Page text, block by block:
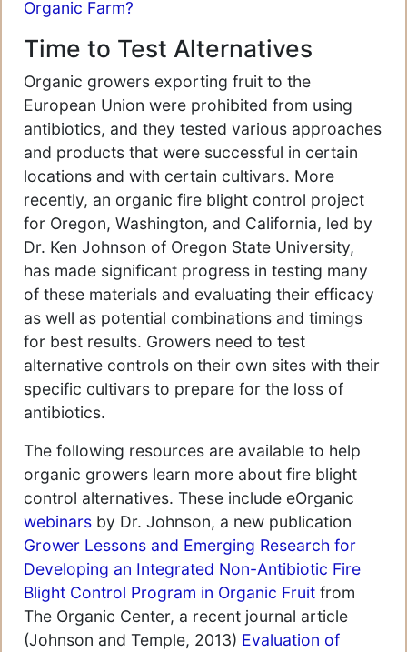
Organic Farm?
Time to Test Alternatives
Organic growers exporting fruit to the
European Union were prohibited from using
antibiotics, and they tested various approaches
and products that were successful in certain
locations and with certain cultivars. More
recently, an organic fire blight control project
for Oregon, Washington, and California, led by
Dr. Ken Johnson of Oregon State University,
has made significant progress in testing many
of these materials and evaluating their efficacy
as well as potential combinations and timings
for best results. Growers need to test
alternative controls on their own sites with their
specific cultivars to prepare for the loss of
antibiotics.
The following resources are available to help
organic growers learn more about fire blight
control alternatives. These include eOrganic
webinars by Dr. Johnson, a new publication
Grower Lessons and Emerging Research for
Developing an Integrated Non-Antibiotic Fire
Blight Control Program in Organic Fruit from
The Organic Center, a recent journal article
(Johnson and Temple, 2013) Evaluation of